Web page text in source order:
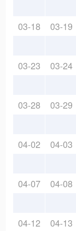
03-18 03-19
03-23 03-24
03-28 03-29
04-02 04-03
04-07 04-08
04-12 04-13